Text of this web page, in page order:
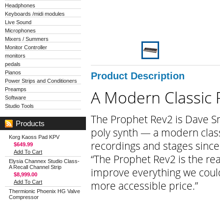
Headphones
Keyboards /midi modules
Live Sound
Microphones
Mixers / Summers
Monitor Controller
monitors
pedals
Pianos
Power Strips and Conditioners
Preamps
Software
Studio Tools
Products
Korg Kaoss Pad KPV
$649.99
Add To Cart
Elysia Channex Studio Class-
A Recall Channel Strip
$8,999.00
Add To Cart
Thermionic Phoenix HG Valve
Compressor
Product Description
A Modern Classic
The Prophet Rev2 is Dave
poly synth — a modern
recordings and stages
“The Prophet Rev2 is the
improve everything we
more accessible price.”